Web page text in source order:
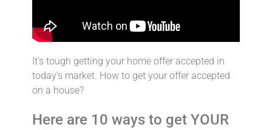
It’s tough getting your home offer accepted in
today’s market. How to get your offer accepted
on a house?
Here are 10 ways to get YOUR